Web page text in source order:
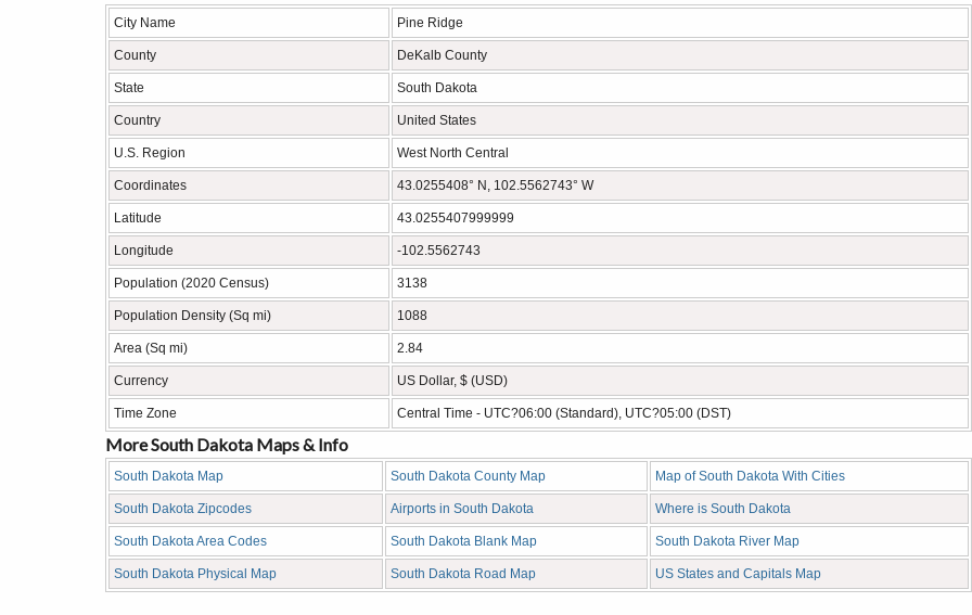
City Name Pine Ridge
County DeKalb County
State South Dakota
Country United States
U.S. Region West North Central
Coordinates 43.0255408° N, 102.5562743° W
Latitude 43.0255407999999
Longitude -102.5562743
Population (2020 Census) 3138
Population Density (Sq mi) 1088
Area (Sq mi) 2.84
Currency US Dollar, $ (USD)
Time Zone Central Time - UTC?06:00 (Standard), UTC?05:00 (DST)
More South Dakota Maps & Info
South Dakota Map South Dakota County Map Map of South Dakota With Cities
South Dakota Zipcodes Airports in South Dakota Where is South Dakota
South Dakota Area Codes South Dakota Blank Map South Dakota River Map
South Dakota Physical Map South Dakota Road Map US States and Capitals Map